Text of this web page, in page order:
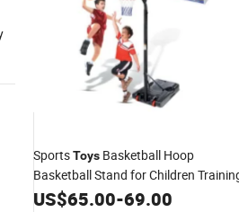
SportsToys Basketball Hoop
Basketball Stand for Children
US$65.00-69.00